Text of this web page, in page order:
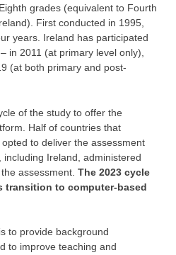
grades ‎‎(equivalent to Fourth
First conducted in 1995,
years. Ireland has participated
in 2011 (at primary level only),
(at both primary and post-
of the study to offer the
Half of countries that
to deliver the assessment
Ireland, administered
assessment. The 2023 cycle
transition to computer-based
to provide background
to ‎improve teaching and